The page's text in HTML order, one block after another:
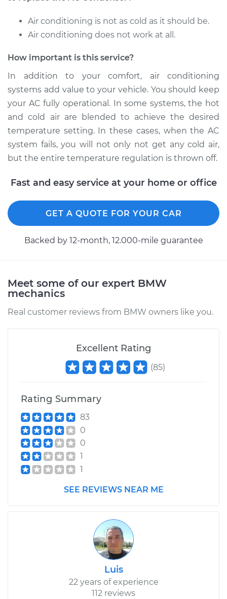
Air conditioning is not as cold as it should be.
Air conditioning does not work at all.
How important is this service?
In addition to your comfort, air conditioning
systems add value to your vehicle. You should keep
your AC fully operational. In some systems, the hot
and cold air are blended to achieve the desired
temperature setting. In these cases, when the AC
system fails, you will not only not get any cold air,
but the entire temperature regulation is thrown off.
Fast and easy service at your home or office
GET A QUOTE FOR YOUR CAR
Backed by 12-month, 12.000-mile guarantee
Meet some of our expert BMW
mechanics
Real customer reviews from BMW owners like you.
Excellent Rating
(85)
Rating Summary
83
0
0
1
1
SEE REVIEWS NEAR ME
Luis
22 years of experience
112 reviews